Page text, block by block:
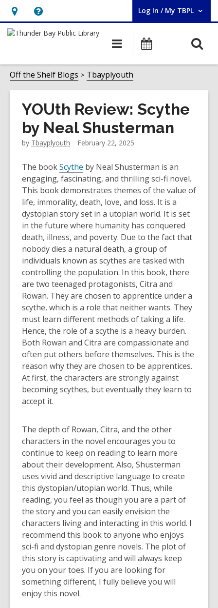
Hours
&
opens
an
overlay
Help,
opens
overlay
Log In / My TBPL
User Log In / My TBPL.
Main
navigation
Programs
Off the Shelf Blogs Tbayplyouth
YOUth Review: Scythe
by Neal Shusterman
by Tbayplyouth February 22, 2025
The bookScythe by Neal Shusterman is an
engaging, fascinating, and thrilling sci-fi novel.
This book demonstrates themes of the value of
life, immorality, death, love, and loss. It is a
dystopian story set in a utopian world. It is set
in the future where humanity has conquered
death, illness, and poverty. Due to the fact that
nobody dies a natural death, a group of
individuals known as scythes are tasked with
controlling the population. In this book, there
are two teenaged protagonists, Citra and
Rowan. They are chosen to apprentice under a
scythe, which is a role that neither wants. They
must learn different methods of taking a life.
Hence, the role of a scythe is a heavy burden.
Both Rowan and Citra are compassionate and
often put others before themselves. This is the
reason why they are chosen to be apprentices.
At first, the characters are strongly against
becoming scythes, but eventually they learn to
accept it.
The depth of Rowan, Citra, and the other
characters in the novel encourages you to
continue to keep on reading to learn more
about their development. Also, Shusterman
uses vivid and descriptive language to create
this dystopian/utopian world. Thus, while
reading, you feel as though you are a part of
the story and you can easily envision the
characters living and interacting in this world. I
recommend this book to anyone who enjoys
sci-fi and dystopian genre novels. The plot of
this story is captivating and will always keep
you on your toes. If you are looking for
something different, I fully believe you will
enjoy this novel.